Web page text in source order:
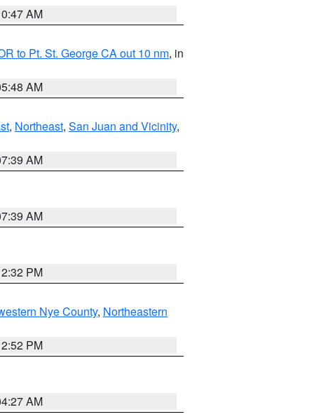
AM
to Pt. St. George CA out 10 nm, in
AM
, Northeast, San Juan and Vicinity,
AM
AM
PM
Nye County, Northeastern
PM
AM